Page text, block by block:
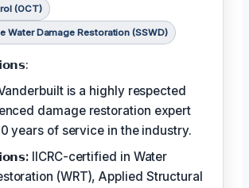
(OCT)
Water Damage Restoration (SSWD)
is a highly respected
damage restoration expert
years of service in the industry.
IICRC-certified in Water
(WRT), Applied Structural